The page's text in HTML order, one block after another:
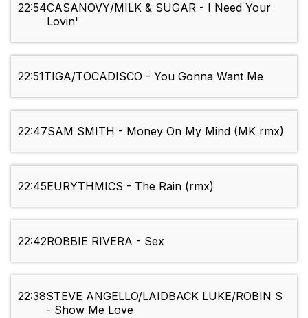
22:54CASANOVY/MILK & SUGAR - I Need Your
Lovin'
22:51TIGA/TOCADISCO - You Gonna Want Me
22:47SAM SMITH - Money On My Mind (MK rmx)
22:45EURYTHMICS - The Rain (rmx)
22:42ROBBIE RIVERA - Sex
22:38STEVE ANGELLO/LAIDBACK LUKE/ROBIN S
- Show Me Love